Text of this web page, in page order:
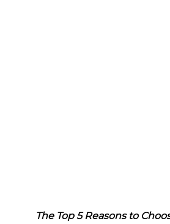
The Top 5 Reasons to